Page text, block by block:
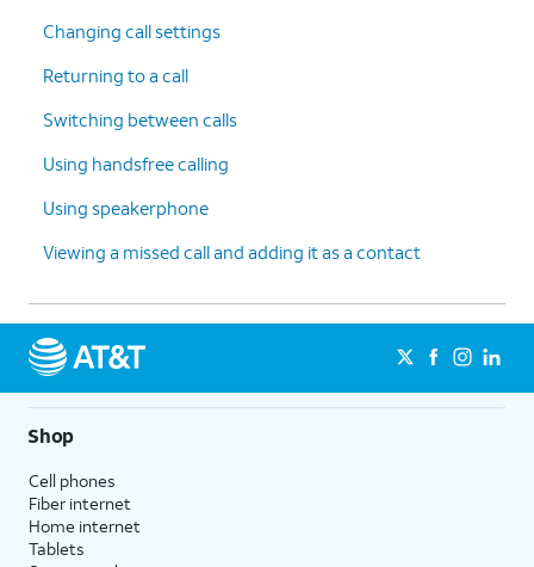
Changing call settings
Returning to a call
Switching between calls
Using handsfree calling
Using speakerphone
Viewing a missed call and adding it as a contact
Shop
Cell phones
Fiber internet
Home internet
Tablets